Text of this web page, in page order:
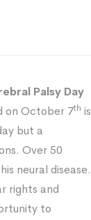
Palsy Day
on October 7th is
but a
Over 50
neural disease.
rights and
to